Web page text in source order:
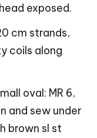
exposed.
cm strands,
coils along
oval: MR 6,
and sew under
brown sl st